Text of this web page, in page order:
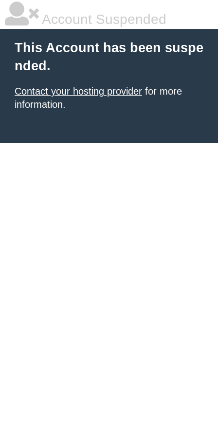
Account Suspended
This Account has been suspe
nded.
Contact your hosting provider for more
information.